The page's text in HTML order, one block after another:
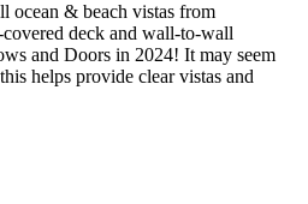
& beach vistas from
covered deck and wall-to-wall
and Doors in 2024! It may seem
helps provide clear vistas and